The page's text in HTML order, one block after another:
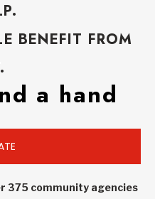
BENEFIT FROM
a hand
375 community agencies